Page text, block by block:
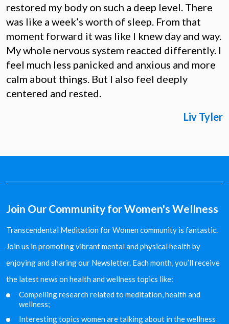
restored my body on such a deep level. There
was like a week’s worth of sleep. From that
moment forward it was like I knew day and way.
My whole nervous system reacted differently. I
feel much less panicked and anxious and more
calm about things. But I also feel deeply
centered and rested.
Liv Tyler
Join Our Community for Women's Wellness
Transcendental Meditation for Women community is fantastic.
Join us in promoting vibrant mental and physical health by
enjoying and sharing our Newsletter. Each month, you’ll receive
the latest news on health and wellness topics like:
Compelling research related to meditation, health and
wellness;
Interesting topics women are talking about in thewellness